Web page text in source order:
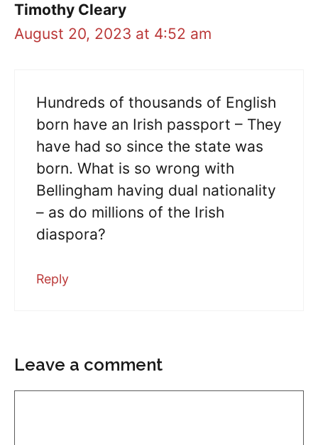
Timothy Cleary
August 20, 2023 at 4:52 am
Hundreds of thousands of English
born have an Irish passport – They
have had so since the state was
born. What is so wrong with
Bellingham having dual nationality
– as do millions of the Irish
diaspora?
Reply
Leave a comment